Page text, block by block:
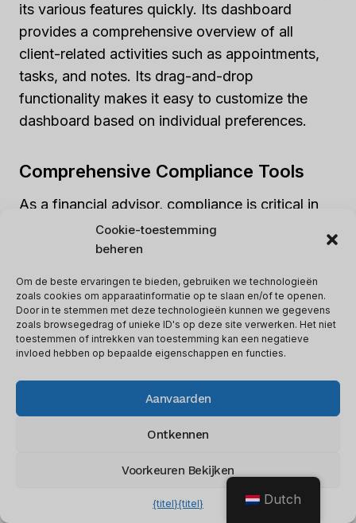
Cookie-toestemming
beheren
Om de beste ervaringen te bieden, gebruiken we technologieën
zoals cookies om apparaatinformatie op te slaan en/of te openen.
Door in te stemmen met deze technologieën kunnen we gegevens
zoals browsegedrag of unieke ID's op deze site verwerken. Het niet
toestemmen of intrekken van toestemming kan een negatieve
invloed hebben op bepaalde eigenschappen en functies.
Aanvaarden
Ontkennen
Voorkeuren Bekijken
{titel}{titel}
its various features quickly. Its dashboard
provides a comprehensive overview of all
client-related activities such as appointments,
tasks, and notes. Its drag-and-drop
functionality makes it easy to customize the
dashboard based on individual preferences.
Comprehensive Compliance Tools
As a financial advisor, compliance is critical in
ensuring that your business runs smoothly.
Redtail’s comprehensive compliance tools make
requirements.
For instance, its document management feature
allows advisors to store and organize all client-
related documents securely.
Wealthbox: Customizable
Dashboard And Strong Mobile App
excellent option for financial
Dutch